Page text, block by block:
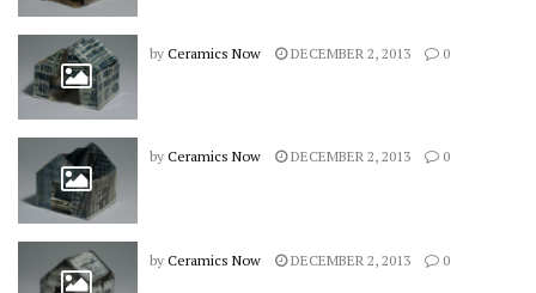
by Ceramics Now DECEMBER 2, 2013 0
by Ceramics Now DECEMBER 2, 2013 0
by Ceramics Now DECEMBER 2, 2013 0